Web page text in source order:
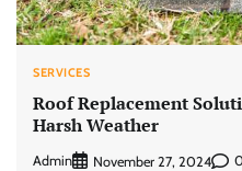
SERVICES
Roof Replacement
Harsh Weather
Admin November 27, 2024